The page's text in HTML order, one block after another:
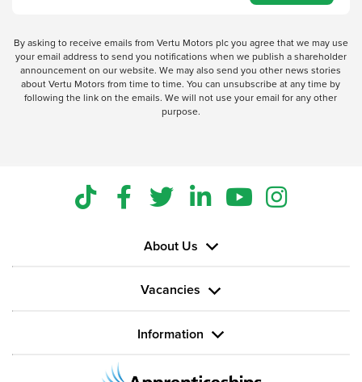
By asking to receive emails from Vertu Motors plc you agree that we may use
your email address to send you notifications when we publish a shareholder
announcement on our website. We may also send you other news stories
about Vertu Motors from time to time. You can unsubscribe at any time by
following the link on the emails. We will not use your email for any other
purpose.
About Us
Vacancies
Information